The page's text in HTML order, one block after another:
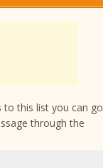
to this list you can go
through the